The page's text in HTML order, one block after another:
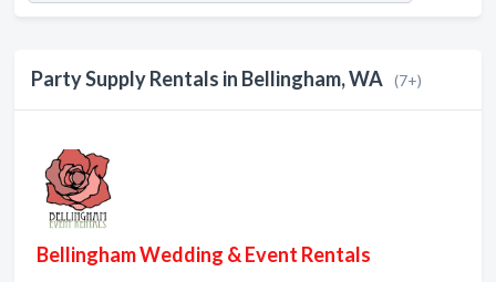
Party Supply Rentals in Bellingham, WA (7+)
Bellingham Wedding & Event Rentals